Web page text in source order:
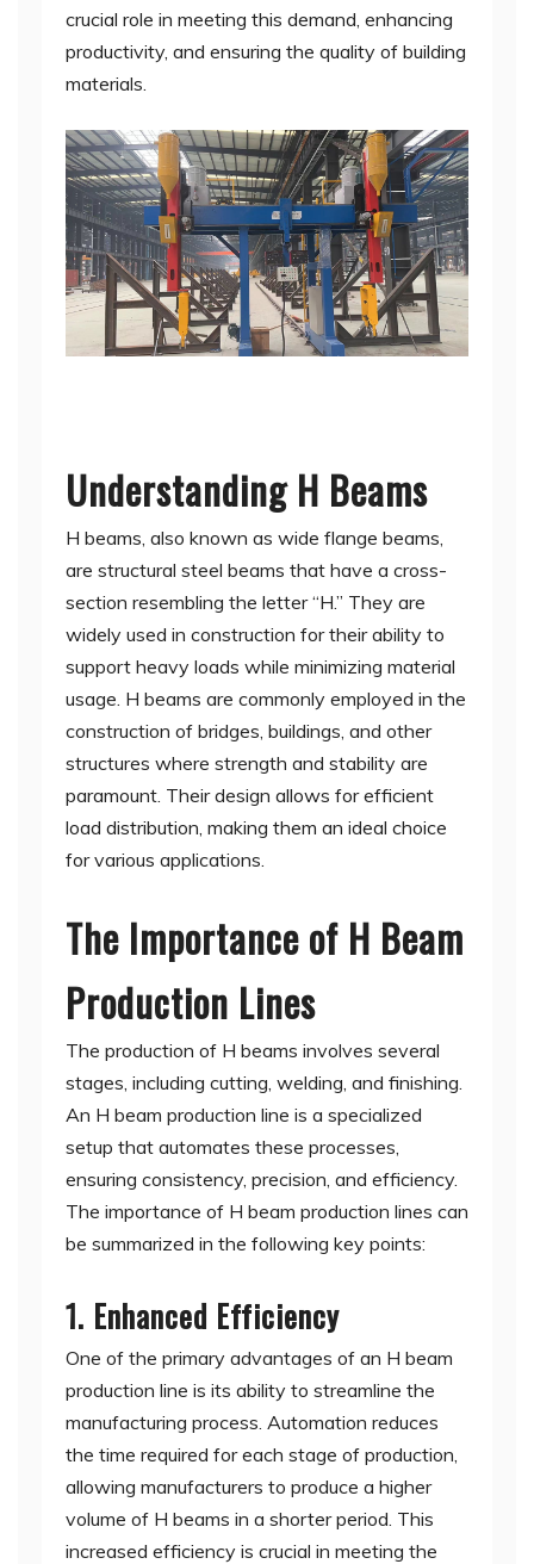
crucial role in meeting this demand, enhancing
productivity, and ensuring the quality of building
materials.
Understanding H Beams
H beams, also known as wide flange beams,
are structural steel beams that have a cross-
section resembling the letter “H.” They are
widely used in construction for their ability to
support heavy loads while minimizing material
usage. H beams are commonly employed in the
construction of bridges, buildings, and other
structures where strength and stability are
paramount. Their design allows for efficient
load distribution, making them an ideal choice
for various applications.
The Importance of H Beam
Production Lines
The production of H beams involves several
stages, including cutting, welding, and finishing.
An H beam production line is a specialized
setup that automates these processes,
ensuring consistency, precision, and efficiency.
The importance of H beam production lines can
be summarized in the following key points:
1. Enhanced Efficiency
One of the primary advantages of an H beam
production line is its ability to streamline the
manufacturing process. Automation reduces
the time required for each stage of production,
allowing manufacturers to produce a higher
volume of H beams in a shorter period. This
increased efficiency is crucial in meeting the